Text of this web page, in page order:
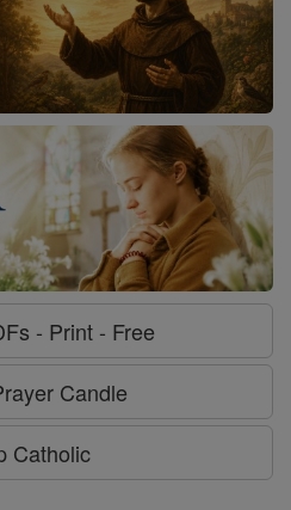
- Print - Free
Candle
Catholic